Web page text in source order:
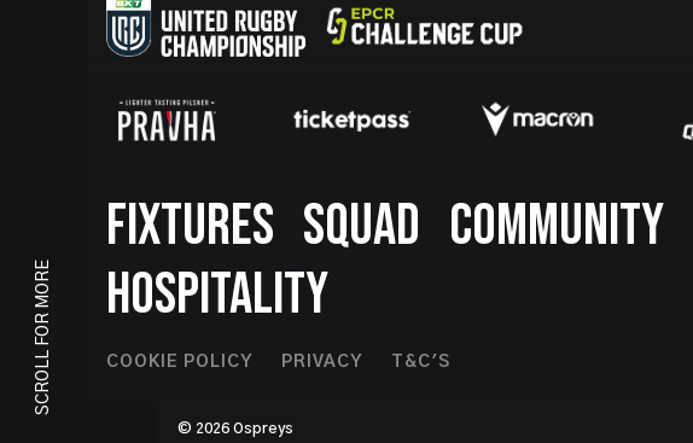
SCROLL FOR MORE
Footer
FIXTURES SQUAD COMMUNITY
HOSPITALITY
Footer
Second
COOKIE POLICY PRIVACY T&C'S
© 2026 Ospreys